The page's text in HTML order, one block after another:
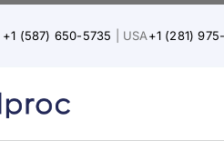
+1 (587) 650-5735 | USA+1 (281)